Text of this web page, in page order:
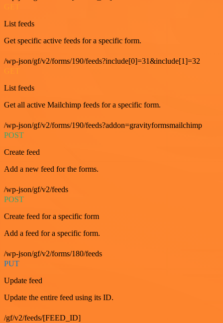
List feeds
Get specific active feeds for a specific form.
/wp-json/gf/v2/forms/190/feeds?include[0]=31&include[1]=32
List feeds
Get all active Mailchimp feeds for a specific form.
/wp-json/gf/v2/forms/190/feeds?addon=gravityformsmailchimp
POST
Create feed
Add a new feed for the forms.
/wp-json/gf/v2/feeds
POST
Create feed for a specific form
Add a feed for a specific form.
/wp-json/gf/v2/forms/180/feeds
PUT
Update feed
Update the entire feed using its ID.
/gf/v2/feeds/[FEED_ID]